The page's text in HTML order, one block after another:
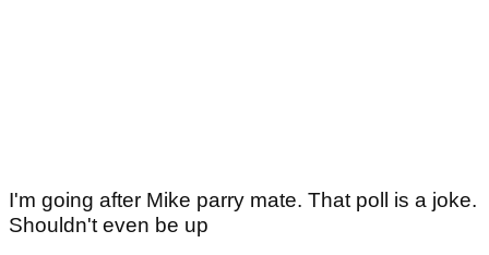
I'm going after Mike parry mate. That poll is a joke.
Shouldn't even be up